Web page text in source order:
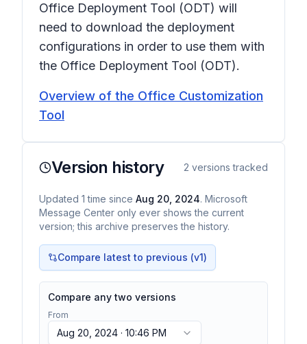
Office Deployment Tool (ODT) will
need to download the deployment
configurations in order to use them with
the Office Deployment Tool (ODT).
Overview of the Office Customization
Tool
Version history 2 versions tracked
Updated 1 time since Aug 20, 2024. Microsoft
Message Center only ever shows the current
version; this archive preserves the history.
Compare latest to previous (v1)
Compare any two versions
From
Aug 20, 2024 · 10:46 PM